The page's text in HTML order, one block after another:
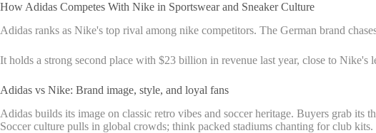
How Adidas Competes With Nike in Sportswear and Sneaker Culture
Adidas ranks as Nike's top rival among nike competitors. The German brand
It holds a strong second place with $23 billion in revenue last year, close to
Adidas vs Nike: Brand image, style, and loyal fans
Adidas builds its image on classic retro vibes and soccer heritage. Buyers grab its
Soccer culture pulls in global crowds; think packed stadiums chanting for club kits.